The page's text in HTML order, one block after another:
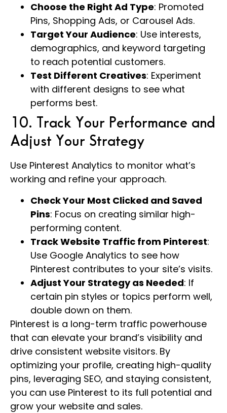
Choose the Right Ad Type: Promoted
Pins, Shopping Ads, or Carousel Ads.
Target Your Audience: Use interests,
demographics, and keyword targeting
to reach potential customers.
Test Different Creatives: Experiment
with different designs to see what
performs best.
10. Track Your Performance and
Adjust Your Strategy
Use Pinterest Analytics to monitor what’s
working and refine your approach.
Check Your Most Clicked and Saved
Pins: Focus on creating similar high-
performing content.
Track Website Traffic from Pinterest:
Use Google Analytics to see how
Pinterest contributes to your site’s visits.
Adjust Your Strategy as Needed: If
certain pin styles or topics perform well,
double down on them.
Pinterest is a long-term traffic powerhouse
that can elevate your brand’s visibility and
drive consistent website visitors. By
optimizing your profile, creating high-quality
pins, leveraging SEO, and staying consistent,
you can use Pinterest to its full potential and
grow your website and sales.